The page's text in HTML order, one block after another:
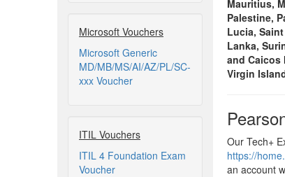
Microsoft Vouchers
Microsoft Generic
MD/MB/MS/AI/AZ/PL/SC-
xxx Voucher
ITIL Vouchers
ITIL 4 Foundation Exam
Voucher
Mauritius,
Palestine,
Lucia,
Lanka,
and Caicos
Virgin
Our Tech+
https://
an account